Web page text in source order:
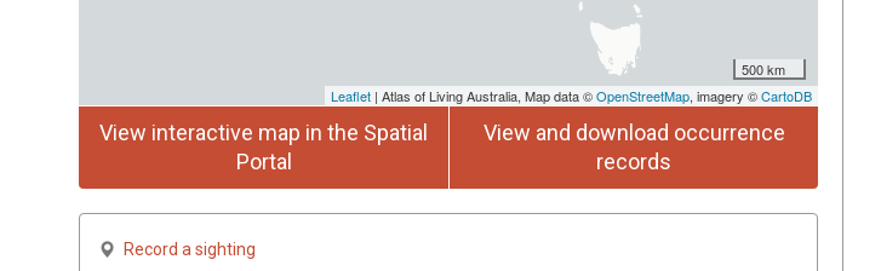
500 km
Leaflet | Atlas of Living Australia, Map data ©OpenStreetMap, imagery ©CartoDB
View interactive map in the Spatial
Portal
View and download occurrence
records
Record a sighting